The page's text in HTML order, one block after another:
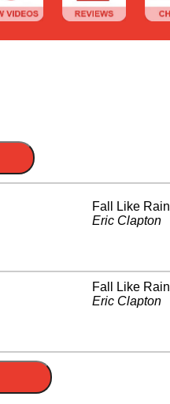
Fall Like Rain
Eric Clapton
Fall Like Rain
Eric Clapton